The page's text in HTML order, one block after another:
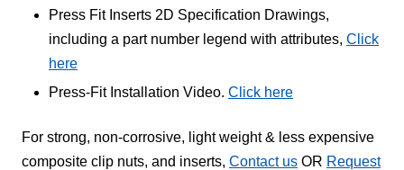
Press Fit Inserts 2D Specification Drawings,
including a part number legend with attributes, Click
here
Press-Fit Installation Video. Click here
For strong, non-corrosive, light weight & less expensive
composite clip nuts, and inserts, Contact us OR Request